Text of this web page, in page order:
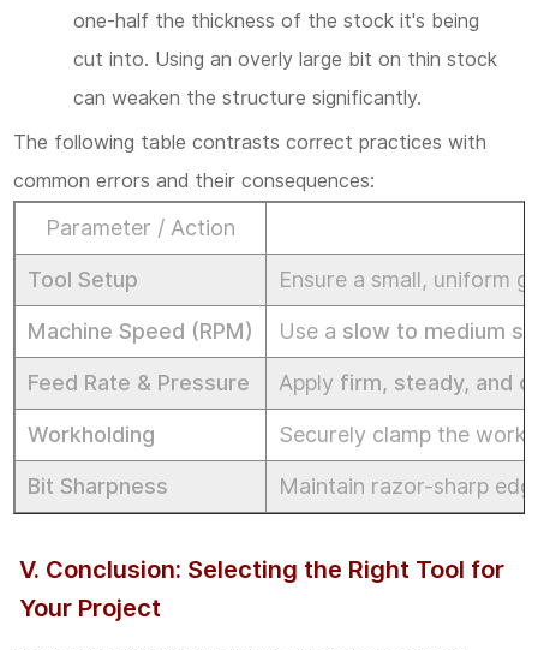
one-half the thickness of the stock it's being
cut into. Using an overly large bit on thin stock
can weaken the structure significantly.
The following table contrasts correct practices with
common errors and their consequences:
Parameter / Action
Tool Setup Ensure a small, uniform
Machine Speed (RPM) Use a slow to medium
Feed Rate & Pressure Apply firm, steady, and
Workholding Securely clamp the
Bit Sharpness Maintain razor-sharp
V. Conclusion: Selecting the Right Tool for
Your Project